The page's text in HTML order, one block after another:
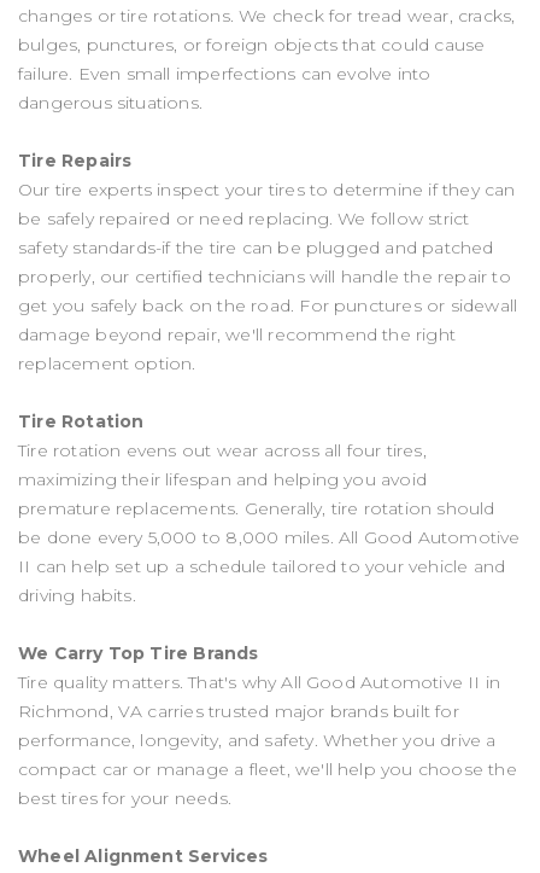
changes or tire rotations. We check for tread wear, cracks,
bulges, punctures, or foreign objects that could cause
failure. Even small imperfections can evolve into
dangerous situations.
Tire Repairs
Our tire experts inspect your tires to determine if they can
be safely repaired or need replacing. We follow strict
safety standards-if the tire can be plugged and patched
properly, our certified technicians will handle the repair to
get you safely back on the road. For punctures or sidewall
damage beyond repair, we'll recommend the right
replacement option.
Tire Rotation
Tire rotation evens out wear across all four tires,
maximizing their lifespan and helping you avoid
premature replacements. Generally, tire rotation should
be done every 5,000 to 8,000 miles. All Good Automotive
II can help set up a schedule tailored to your vehicle and
driving habits.
We Carry Top Tire Brands
Tire quality matters. That's why All Good Automotive II in
Richmond, VA carries trusted major brands built for
performance, longevity, and safety. Whether you drive a
compact car or manage a fleet, we'll help you choose the
best tires for your needs.
Wheel Alignment Services